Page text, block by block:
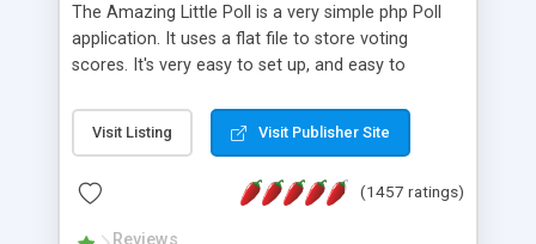
The Amazing Little Poll is a very simple php Poll
application. It uses a flat file to store voting
scores. It's very easy to set up, and easy to
from voting twice. Now around for almost 10
years with over 50.000 users. Multiple updates are
Visit Listing Visit Publisher Site
(1457 ratings)
Reviews